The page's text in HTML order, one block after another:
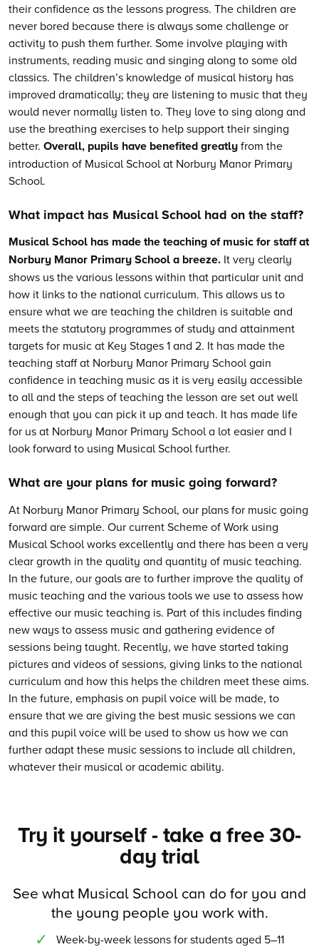
their confidence as the lessons progress. The children are
never bored because there is always some challenge or
activity to push them further. Some involve playing with
instruments, reading music and singing along to some old
classics. The children’s knowledge of musical history has
improved dramatically; they are listening to music that they
would never normally listen to. They love to sing along and
use the breathing exercises to help support their singing
better. Overall, pupils have benefited greatlyfrom the
introduction of Musical School at Norbury Manor Primary
School.
What impact has Musical School had on the staff?
Musical School has made the teaching of music for staff at
Norbury Manor Primary School a breeze. It very clearly
shows us the various lessons within that particular unit and
how it links to the national curriculum. This allows us to
ensure what we are teaching the children is suitable and
meets the statutory programmes of study and attainment
targets for music at Key Stages 1 and 2. It has made the
teaching staff at Norbury Manor Primary School gain
confidence in teaching music as it is very easily accessible
to all and the steps of teaching the lesson are set out well
enough that you can pick it up and teach. It has made life
for us at Norbury Manor Primary School a lot easier and I
look forward to using Musical School further.
What are your plans for music going forward?
At Norbury Manor Primary School, our plans for music going
forward are simple. Our current Scheme of Work using
Musical School works excellently and there has been a very
clear growth in the quality and quantity of music teaching.
In the future, our goals are to further improve the quality of
music teaching and the various tools we use to assess how
effective our music teaching is. Part of this includes finding
new ways to assess music and gathering evidence of
sessions being taught. Recently, we have started taking
pictures and videos of sessions, giving links to the national
curriculum and how this helps the children meet these aims.
In the future, emphasis on pupil voice will be made, to
ensure that we are giving the best music sessions we can
and this pupil voice will be used to show us how we can
further adapt these music sessions to include all children,
whatever their musical or academic ability.
Try it yourself - take a free 30-
day trial
See what Musical School can do for you and
the young people you work with.
Week-by-week lessons for students aged 5–11